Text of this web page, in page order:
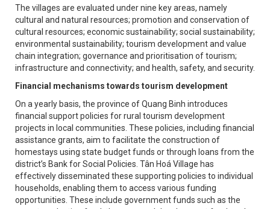
The villages are evaluated under nine key areas, namely
cultural and natural resources; promotion and conservation of
cultural resources; economic sustainability; social sustainability;
environmental sustainability; tourism development and value
chain integration; governance and prioritisation of tourism;
infrastructure and connectivity; and health, safety, and security.
Financial mechanisms towards tourism development
On a yearly basis, the province of Quang Binh introduces
financial support policies for rural tourism development
projects in local communities. These policies, including financial
assistance grants, aim to facilitate the construction of
homestays using state budget funds or through loans from the
district’s Bank for Social Policies. Tân Hoá Village has
effectively disseminated these supporting policies to individual
households, enabling them to access various funding
opportunities. These include government funds such as the